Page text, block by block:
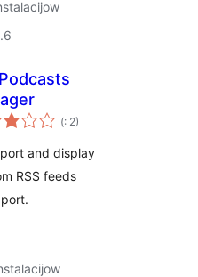
(Pohódnoćenja
dohromady
: 2)
and display
RSS feeds